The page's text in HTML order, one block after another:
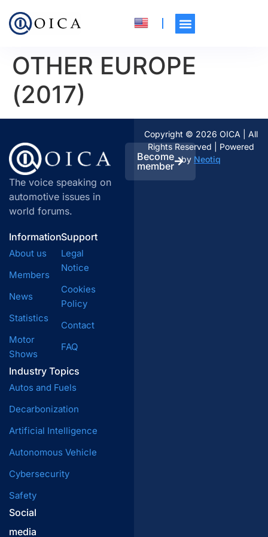
OTHER EUROPE
(2017)
The voice speaking on
automotive issues in
world forums.
Become
member
Information
About us
Members
News
Statistics
Motor
Shows
Industry Topics
Autos and Fuels
Decarbonization
Artificial Intelligence
Autonomous Vehicle
Cybersecurity
Safety
Support
Legal
Notice
Cookies
Policy
Contact
FAQ
Social
media
Copyright © 2026 OICA | All
Rights Reserved | Powered
by Neotiq